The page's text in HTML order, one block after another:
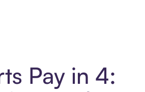
Pay in 4: